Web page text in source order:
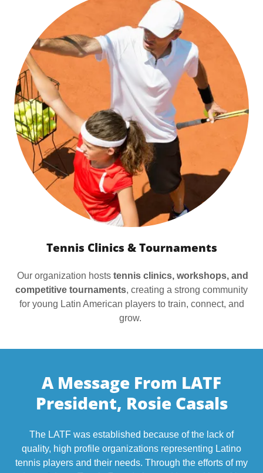
Tennis Clinics & Tournaments
Our organization hosts tennis clinics, workshops, and
competitive tournaments, creating a strong community
for young Latin American players to train, connect, and
grow.
A Message From LATF
President, Rosie Casals
The LATF was established because of the lack of
quality, high profile organizations representing Latino
tennis players and their needs. Through the efforts of my